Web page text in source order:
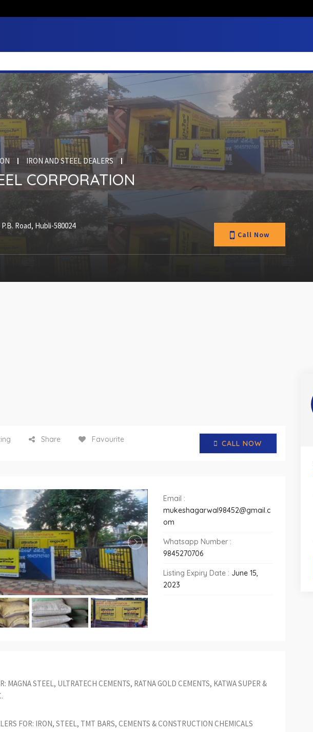
Call Now
IRON AND STEEL DEALERS
CORPORATION
Road, Hubli-580024
Share Favourite CALL NOW
Email :
mukeshagarwal98452@gmail.c
om
Whatsapp Number :
9845270706
Listing Expiry Date : June 15,
2023
MAGNA STEEL, ULTRATECH CEMENTS, RATNA GOLD CEMENTS, KATWA SUPER &
FOR: IRON, STEEL, TMT BARS, CEMENTS & CONSTRUCTION CHEMICALS